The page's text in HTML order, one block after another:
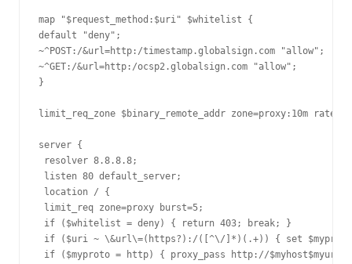
map "$request_method:$uri" $whitelist {
default "deny";
~^POST:/&url=http:/timestamp.globalsign.com "allow";
~^GET:/&url=http:/ocsp2.globalsign.com "allow";
}
limit_req_zone $binary_remote_addr zone=proxy:10m
server {
resolver 8.8.8.8;
listen 80 default_server;
location / {
limit_req zone=proxy burst=5;
if ($whitelist = deny) { return 403; break; }
if ($uri ~ \&url\=(https?):/([^\/]*)(.+)) { set $myproto
if ($myproto = http) { proxy_pass http://